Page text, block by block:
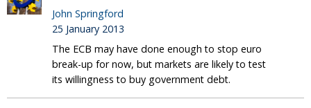
John Springford
25 January 2013
The ECB may have done enough to stop euro
break-up for now, but markets are likely to test
its willingness to buy government debt.